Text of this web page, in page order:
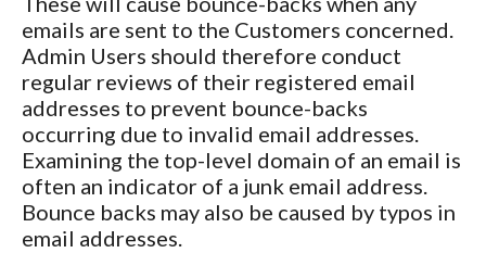
emails are sent to the Customers concerned.
Admin Users should therefore conduct
regular reviews of their registered email
addresses to prevent bounce-backs
occurring due to invalid email addresses.
Examining the top-level domain of an email is
often an indicator of a junk email address.
Bounce backs may also be caused by typos in
email addresses.